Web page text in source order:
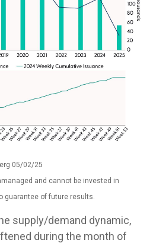
05/02/25
and cannot be invested in
guarantee of future results.
supply/demand dynamic,
during the month of